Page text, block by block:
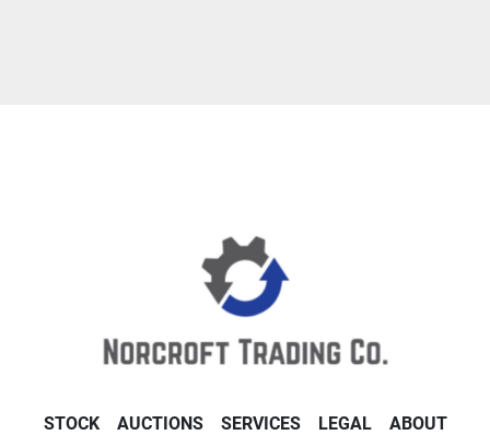
STOCK AUCTIONS SERVICES LEGAL ABOUT